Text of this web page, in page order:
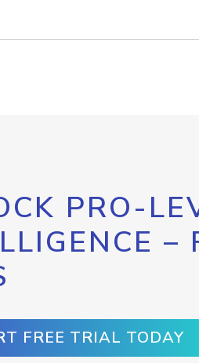
PRO-
–
FREE TRIAL TODAY